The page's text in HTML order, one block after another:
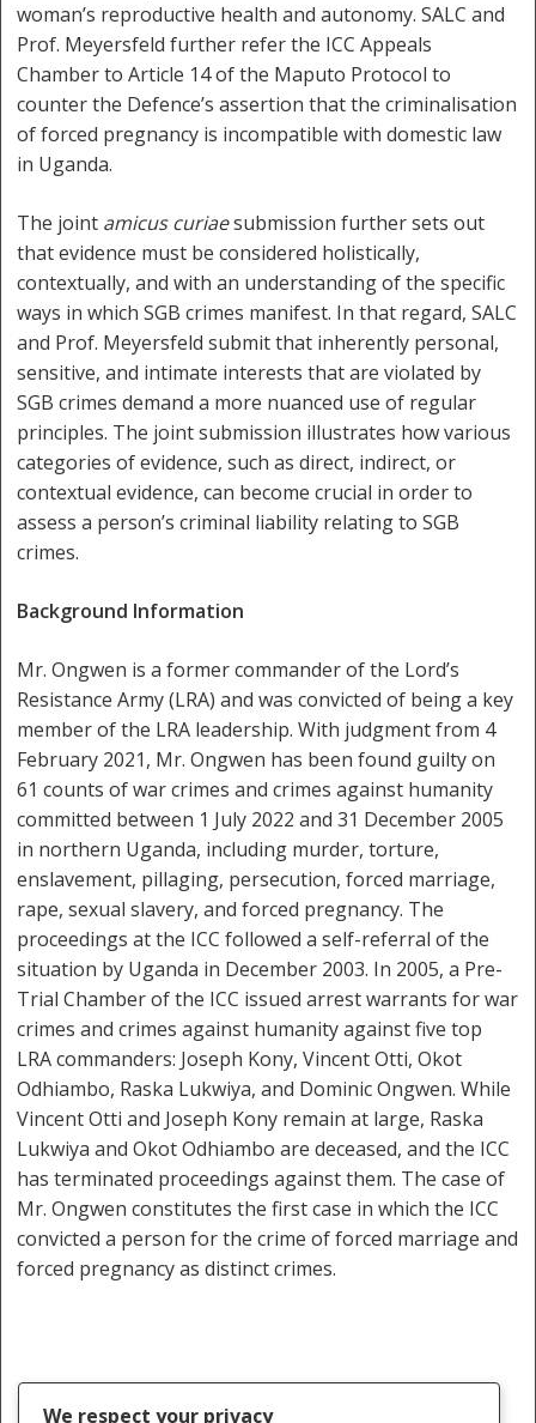
woman’s reproductive health and autonomy. SALC and
Prof. Meyersfeld further refer the ICC Appeals
Chamber to Article 14 of the Maputo Protocol to
counter the Defence’s assertion that the criminalisation
of forced pregnancy is incompatible with domestic law
in Uganda.
The joint amicus curiaesubmission further sets out
that evidence must be considered holistically,
contextually, and with an understanding of the specific
ways in which SGB crimes manifest. In that regard, SALC
and Prof. Meyersfeld submit that inherently personal,
sensitive, and intimate interests that are violated by
SGB crimes demand a more nuanced use of regular
principles. The joint submission illustrates how various
categories of evidence, such as direct, indirect, or
contextual evidence, can become crucial in order to
assess a person’s criminal liability relating to SGB
crimes.
Background Information
Mr. Ongwen is a former commander of the Lord’s
Resistance Army (LRA) and was convicted of being a key
member of the LRA leadership. With judgment from 4
February 2021, Mr. Ongwen has been found guilty on
61 counts of war crimes and crimes against humanity
committed between 1 July 2022 and 31 December 2005
in northern Uganda, including murder, torture,
enslavement, pillaging, persecution, forced marriage,
rape, sexual slavery, and forced pregnancy. The
proceedings at the ICC followed a self-referral of the
situation by Uganda in December 2003. In 2005, a Pre-
Trial Chamber of the ICC issued arrest warrants for war
crimes and crimes against humanity against five top
LRA commanders: Joseph Kony, Vincent Otti, Okot
Odhiambo, Raska Lukwiya, and Dominic Ongwen. While
Vincent Otti and Joseph Kony remain at large, Raska
Lukwiya and Okot Odhiambo are deceased, and the ICC
has terminated proceedings against them. The case of
Mr. Ongwen constitutes the first case in which the ICC
convicted a person for the crime of forced marriage and
forced pregnancy as distinct crimes.
Crimes Against Humanity Dominic Ongwen
We respect your privacy